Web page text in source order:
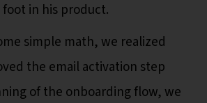
in his product.
simple math, we realized
the email activation step
of the onboarding flow, we